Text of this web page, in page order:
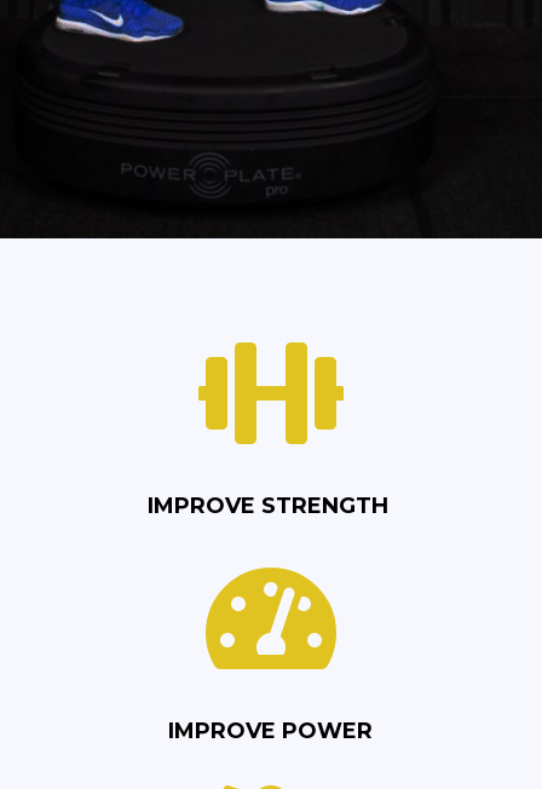

IMPROVE STRENGTH

IMPROVE POWER